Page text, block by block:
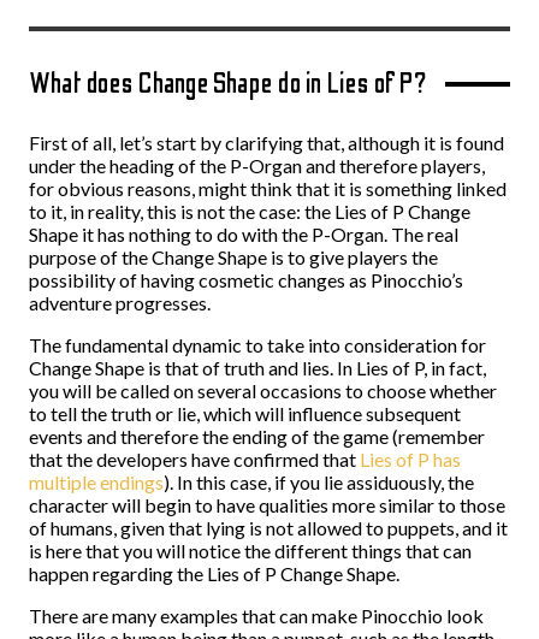
What does Change Shape do in Lies of P?
First of all, let’s start by clarifying that, although it is found
under the heading of the P-Organ and therefore players,
for obvious reasons, might think that it is something linked
to it, in reality, this is not the case: the Lies of P Change
Shape it has nothing to do with the P-Organ. The real
purpose of the Change Shape is to give players the
possibility of having cosmetic changes as Pinocchio’s
adventure progresses.
The fundamental dynamic to take into consideration for
Change Shape is that of truth and lies. In Lies of P, in fact,
you will be called on several occasions to choose whether
to tell the truth or lie, which will influence subsequent
events and therefore the ending of the game (remember
that the developers have confirmed that Lies of P has
multiple endings). In this case, if you lie assiduously, the
character will begin to have qualities more similar to those
of humans, given that lying is not allowed to puppets, and it
is here that you will notice the different things that can
happen regarding the Lies of P Change Shape.
There are many examples that can make Pinocchio look